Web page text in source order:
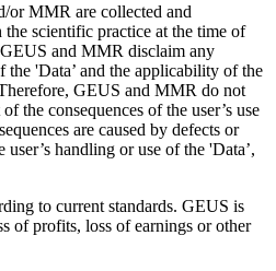
or MMR are collected and
scientific practice at the time of
and MMR disclaim any
'Data’ and the applicability of the
GEUS and MMR do not
the consequences of the user’s use
are caused by defects or
handling or use of the 'Data’,
to current standards. GEUS is
of profits, loss of earnings or other